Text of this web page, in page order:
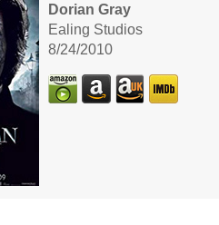
Dorian Gray
Ealing Studios
8/24/2010